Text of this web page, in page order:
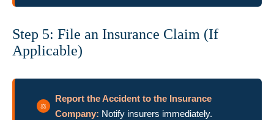
Step 5: File an Insurance Claim (If
Applicable)
Report the Accident to the Insurance
Company: Notify insurers immediately.